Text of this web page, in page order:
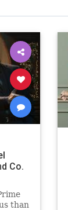
Co.
than